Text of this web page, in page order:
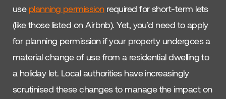
use planning permissionrequired for short-term lets
(like those listed on Airbnb). Yet, you’d need to apply
for planning permission if your property undergoes a
material change of use from a residential dwelling to
a holiday let. Local authorities have increasingly
scrutinised these changes to manage the impact on